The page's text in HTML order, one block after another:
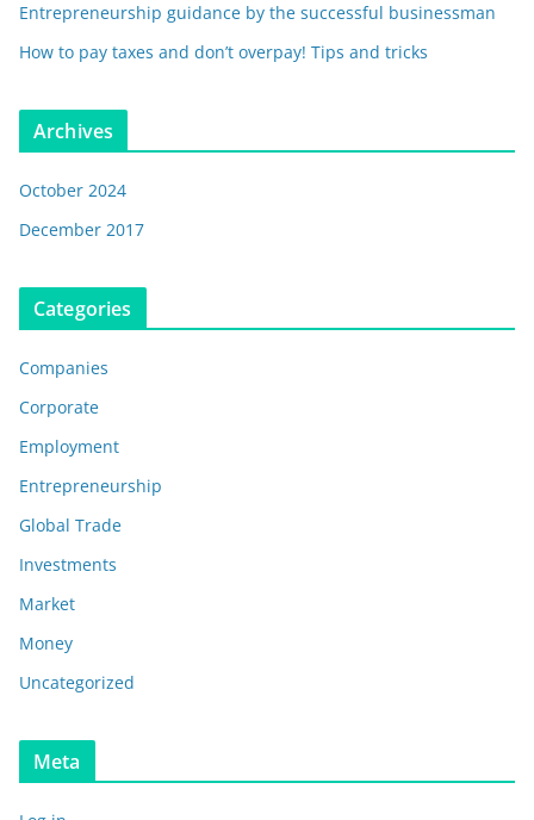
Entrepreneurship guidance by the successful businessman
How to pay taxes and don’t overpay! Tips and tricks
Archives
October 2024
December 2017
Categories
Companies
Corporate
Employment
Entrepreneurship
Global Trade
Investments
Market
Money
Uncategorized
Meta